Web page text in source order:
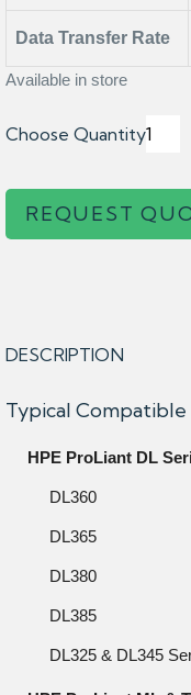
Data Transfer Rate
Available in store
Choose Quantity
REQUEST
DESCRIPTION
Typical
HPE ProLiant DL
DL360
DL365
DL380
DL385
DL325 & DL345